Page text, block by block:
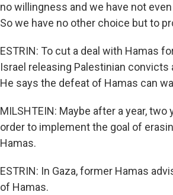
no willingness and we have not
So we have no other choice but to
ESTRIN: To cut a deal with Hamas
Israel releasing Palestinian
He says the defeat of Hamas can
MILSHTEIN: Maybe after a year,
order to implement the goal of
Hamas.
ESTRIN: In Gaza, former Hamas
of Hamas.